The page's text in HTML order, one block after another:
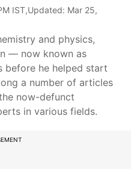
IST,Updated: Mar 25,
and physics,
— now known as
before he helped start
a number of articles
now-defunct
in various fields.